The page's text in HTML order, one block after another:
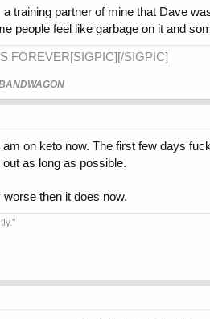
training partner of mine that Dave
people feel like garbage on it and
FOREVER[SIGPIC][/SIGPIC]
on keto now. The first few days
as long as possible.
then it does now.